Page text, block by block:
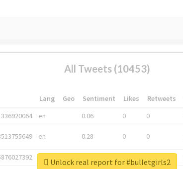
All Tweets (10453)
Lang Geo Sentiment Likes Retweets
en 0.06 0 0
en 0.28 0 0
en Unlock real report for #bulletgirls2